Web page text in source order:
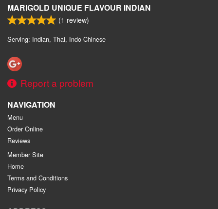
MARIGOLD UNIQUE FLAVOUR INDIAN
(1 review)
Serving: Indian, Thai, Indo-Chinese
Report a problem
NAVIGATION
Menu
Order Online
Reviews
Member Site
Home
Terms and Conditions
Privacy Policy